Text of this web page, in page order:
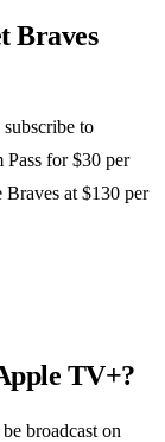
Braves
to
for $30 per
Braves at $130 per
TV+?
broadcast on